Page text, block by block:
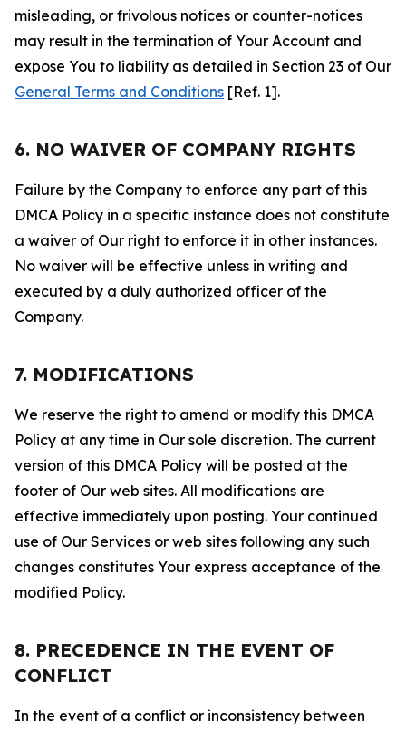
misleading, or frivolous notices or counter-notices
may result in the termination of Your Account and
expose You to liability as detailed in Section 23 of Our
General Terms and Conditions [Ref. 1].
6. NO WAIVER OF COMPANY RIGHTS
Failure by the Company to enforce any part of this
DMCA Policy in a specific instance does not constitute
a waiver of Our right to enforce it in other instances.
No waiver will be effective unless in writing and
executed by a duly authorized officer of the
Company.
7. MODIFICATIONS
We reserve the right to amend or modify this DMCA
Policy at any time in Our sole discretion. The current
version of this DMCA Policy will be posted at the
footer of Our web sites. All modifications are
effective immediately upon posting. Your continued
use of Our Services or web sites following any such
changes constitutes Your express acceptance of the
modified Policy.
8. PRECEDENCE IN THE EVENT OF
CONFLICT
In the event of a conflict or inconsistency between